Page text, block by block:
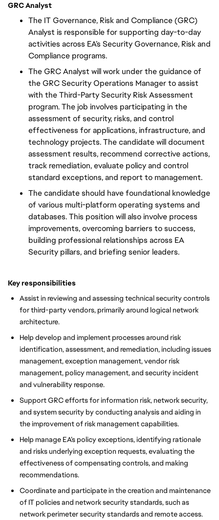
GRC Analyst
The IT Governance, Risk and Compliance (GRC)
Analyst is responsible for supporting day-to-day
activities across EA’s Security Governance, Risk and
Compliance programs.
The GRC Analyst will work under the guidance of
the GRC Security Operations Manager to assist
with the Third-Party Security Risk Assessment
program. The job involves participating in the
assessment of security, risks, and control
effectiveness for applications, infrastructure, and
technology projects. The candidate will document
assessment results, recommend corrective actions,
track remediation, evaluate policy and control
standard exceptions, and report to management.
The candidate should have foundational knowledge
of various multi-platform operating systems and
databases. This position will also involve process
improvements, overcoming barriers to success,
building professional relationships across EA
Security pillars, and briefing senior leaders.
Key responsibilities
Assist in reviewing and assessing technical security controls
for third-party vendors, primarily around logical network
architecture.
Help develop and implement processes around risk
identification, assessment, and remediation, including issues
management, exception management, vendor risk
management, policy management, and security incident
and vulnerability response.
Support GRC efforts for information risk, network security,
and system security by conducting analysis and aiding in
the improvement of risk management capabilities.
Help manage EA’s policy exceptions, identifying rationale
and risks underlying exception requests, evaluating the
effectiveness of compensating controls, and making
recommendations.
Coordinate and participate in the creation and maintenance
of IT policies and network security standards, such as
network perimeter security standards and remote access.